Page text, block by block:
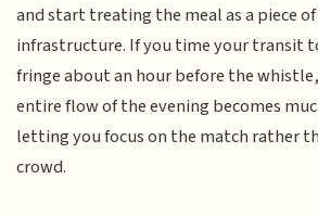
and start treating the meal as a piece
infrastructure. If you time your transit
fringe about an hour before the
entire flow of the evening becomes
letting you focus on the match rather
crowd.